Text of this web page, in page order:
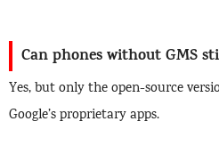
Can phones without GMS
Yes, but only the open-source
Google’s proprietary apps.